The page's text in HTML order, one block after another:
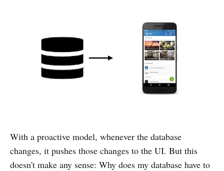
With a proactive model, whenever the database
changes, it pushes those changes to the UI. But this
doesn't make any sense: Why does my database have to